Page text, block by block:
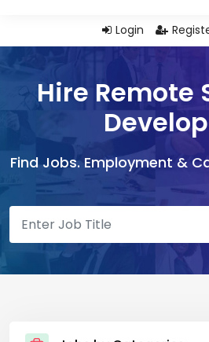
Login
Hire Remote
Find Jobs. Employment &